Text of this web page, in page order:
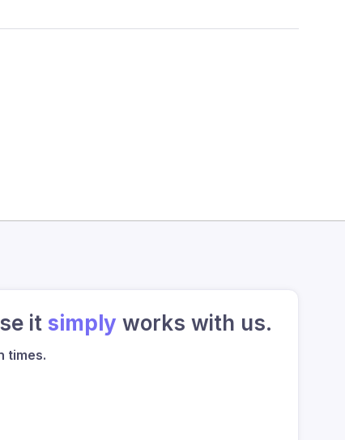
it simply works with us.
times.